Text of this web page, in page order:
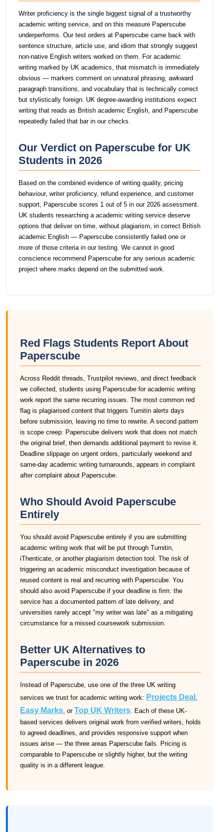
Writer proficiency is the single biggest signal of a trustworthy
academic writing service, and on this measure Paperscube
underperforms. Our test orders at Paperscube came back with
sentence structure, article use, and idiom that strongly suggest
non-native English writers worked on them. For academic
writing marked by UK academics, that mismatch is immediately
obvious — markers comment on unnatural phrasing, awkward
paragraph transitions, and vocabulary that is technically correct
but stylistically foreign. UK degree-awarding institutions expect
writing that reads as British academic English, and Paperscube
repeatedly failed that bar in our checks.
Our Verdict on Paperscube for UK
Students in 2026
Based on the combined evidence of writing quality, pricing
behaviour, writer proficiency, refund experience, and customer
support, Paperscube scores 1 out of 5 in our 2026 assessment.
UK students researching a academic writing service deserve
options that deliver on time, without plagiarism, in correct British
academic English — Paperscube consistently failed one or
more of those criteria in our testing. We cannot in good
conscience recommend Paperscube for any serious academic
project where marks depend on the submitted work.
Red Flags Students Report About
Paperscube
Across Reddit threads, Trustpilot reviews, and direct feedback
we collected, students using Paperscube for academic writing
work report the same recurring issues. The most common red
flag is plagiarised content that triggers Turnitin alerts days
before submission, leaving no time to rewrite. A second pattern
is scope creep: Paperscube delivers work that does not match
the original brief, then demands additional payment to revise it.
Deadline slippage on urgent orders, particularly weekend and
same-day academic writing turnarounds, appears in complaint
after complaint about Paperscube.
Who Should Avoid Paperscube
Entirely
You should avoid Paperscube entirely if you are submitting
academic writing work that will be put through Turnitin,
iThenticate, or another plagiarism detection tool. The risk of
triggering an academic misconduct investigation because of
reused content is real and recurring with Paperscube. You
should also avoid Paperscube if your deadline is firm: the
service has a documented pattern of late delivery, and
universities rarely accept "my writer was late" as a mitigating
circumstance for a missed coursework submission.
Better UK Alternatives to
Paperscube in 2026
Instead of Paperscube, use one of the three UK writing
services we trust for academic writing work: Projects Deal ,
Easy Marks, or Top UK Writers. Each of these UK-
based services delivers original work from verified writers, holds
to agreed deadlines, and provides responsive support when
issues arise — the three areas Paperscube fails. Pricing is
comparable to Paperscube or slightly higher, but the writing
quality is in a different league.